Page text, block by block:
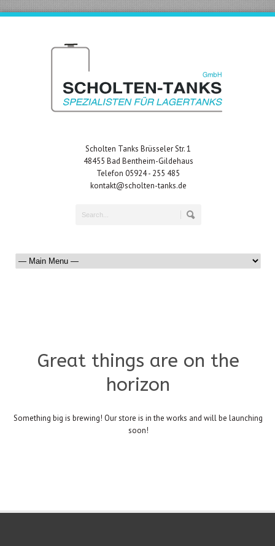
Scholten Tanks Brüsseler Str. 1
48455 Bad Bentheim-Gildehaus
Telefon 05924 - 255 485
kontakt@scholten-tanks.de
Great things are on the
horizon
Something big is brewing! Our store is in the works and will be launching
soon!